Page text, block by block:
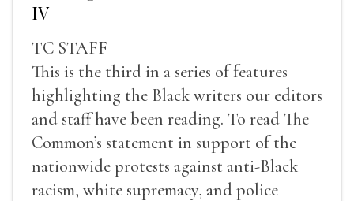
IV
TC STAFF
This is the third in a series of features
highlighting the Black writers our editors
and staff have been reading. To read The
Common’s statement in support of the
nationwide protests against anti-Black
racism, white supremacy, and police